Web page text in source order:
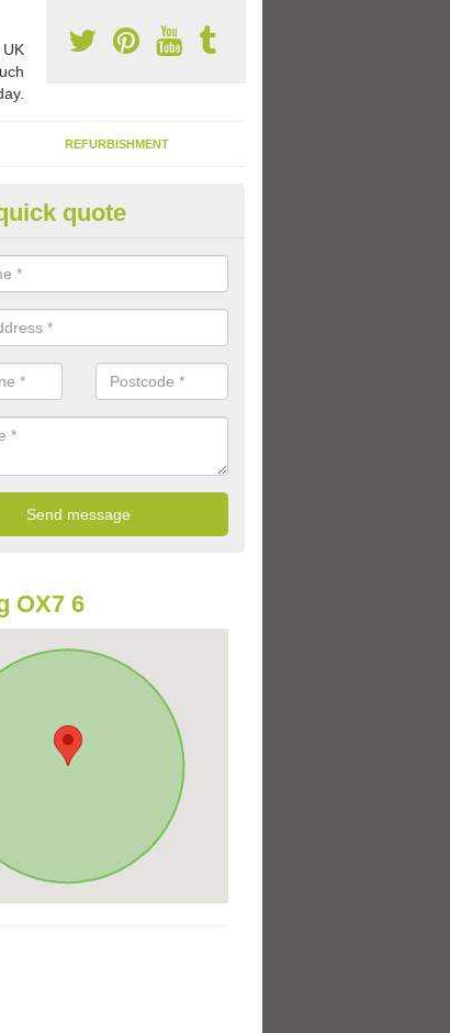
REFURBISHMENT
Designs in Ascott
from loads of different design options for your school
activities, sports lines and fun games.
quote
OX7 6